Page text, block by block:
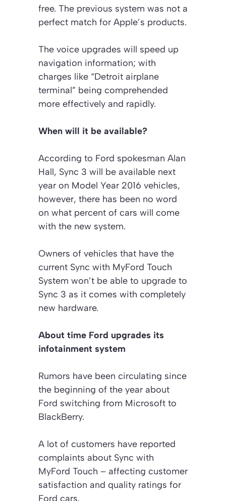
free. The previous system was not a
perfect match for Apple’s products.
The voice upgrades will speed up
navigation information; with
charges like “Detroit airplane
terminal” being comprehended
more effectively and rapidly.
When will it be available?
According to Ford spokesman Alan
Hall, Sync 3 will be available next
year on Model Year 2016 vehicles,
however, there has been no word
on what percent of cars will come
with the new system.
Owners of vehicles that have the
current Sync with MyFord Touch
System won’t be able to upgrade to
Sync 3 as it comes with completely
new hardware.
About time Ford upgrades its
infotainment system
Rumors have been circulating since
the beginning of the year about
Ford switching from Microsoft to
BlackBerry.
A lot of customers have reported
complaints about Sync with
MyFord Touch – affecting customer
satisfaction and quality ratings for
Ford cars.